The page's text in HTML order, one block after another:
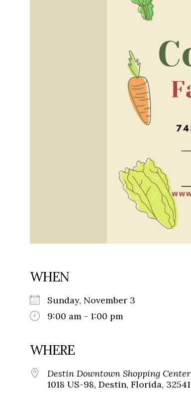
WHEN
Sunday, November 3
9:00 am - 1:00 pm
WHERE
Destin Downtown Shopping Center
1018 US-98, Destin, Florida, 32541